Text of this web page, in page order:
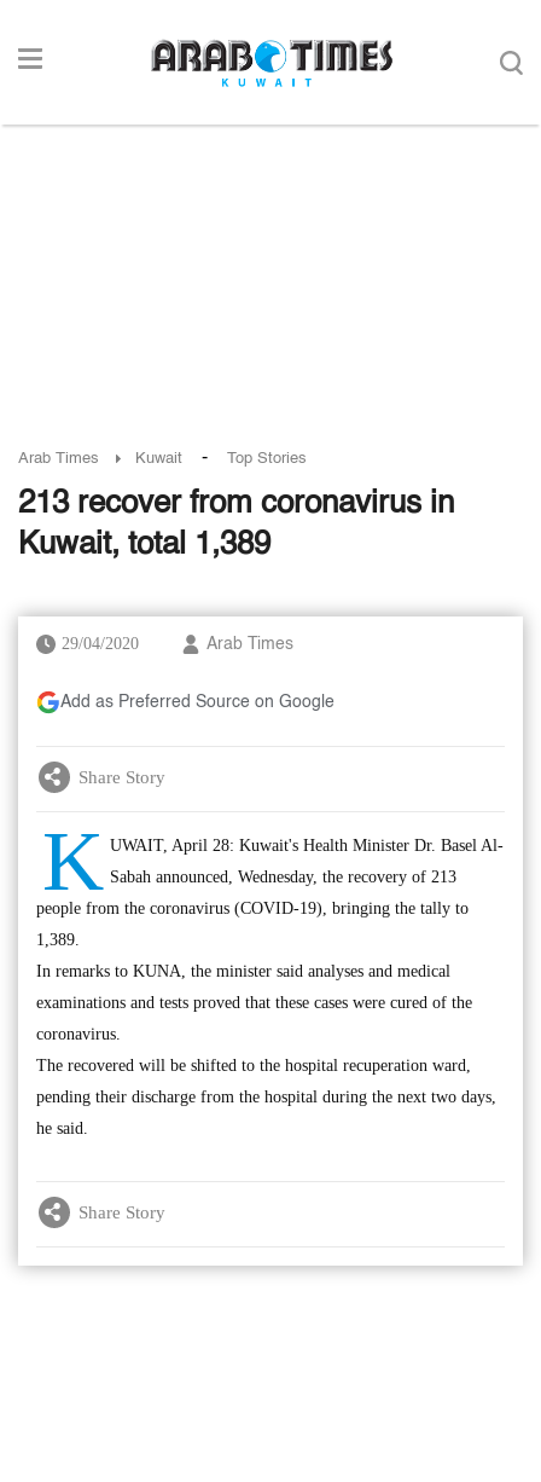
Arab Times Kuwait - Top Stories
213 recover from coronavirus in
Kuwait, total 1,389
29/04/2020 Arab Times
Add as Preferred Source on Google
Share Story
K UWAIT, April 28: Kuwait's Health Minister Dr. Basel Al-
Sabah announced, Wednesday, the recovery of 213
people from the coronavirus (COVID-19), bringing the tally to
1,389.
In remarks to KUNA, the minister said analyses and medical
examinations and tests proved that these cases were cured of the
coronavirus.
The recovered will be shifted to the hospital recuperation ward,
pending their discharge from the hospital during the next two days,
he said.
Share Story